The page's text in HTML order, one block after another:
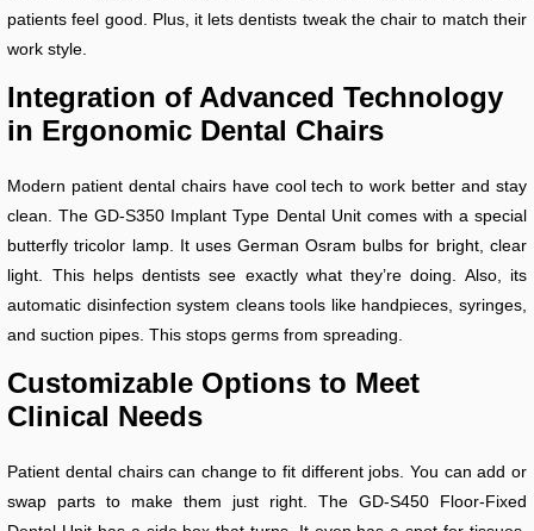
patients feel good. Plus, it lets dentists tweak the chair to match their
work style.
Integration of Advanced Technology
in Ergonomic Dental Chairs
Modern patient dental chairs have cool tech to work better and stay
clean. The GD-S350 Implant Type Dental Unit comes with a special
butterfly tricolor lamp. It uses German Osram bulbs for bright, clear
light. This helps dentists see exactly what they’re doing. Also, its
automatic disinfection system cleans tools like handpieces, syringes,
and suction pipes. This stops germs from spreading.
Customizable Options to Meet
Clinical Needs
Patient dental chairs can change to fit different jobs. You can add or
swap parts to make them just right. The GD-S450 Floor-Fixed